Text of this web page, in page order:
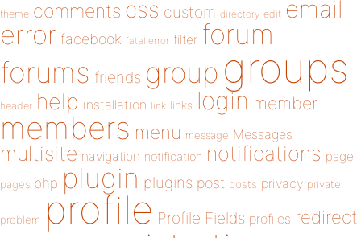
theme comments css custom directory edit email
error facebook fatal error filter forum
forums friends group groups
header help installation link links login member
members menu message Messages
multisite navigation notification notifications page
pages php plugin plugins post posts privacy private
problem profile Profile Fields profiles redirect